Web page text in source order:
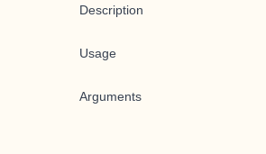
Description
Usage
Arguments